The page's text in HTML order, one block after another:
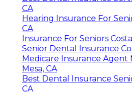
CA
Hearing Insurance For
CA
Insurance For Seniors
Senior Dental Insurance
Medicare Insurance Agent
Mesa, CA
Best Dental Insurance
CA